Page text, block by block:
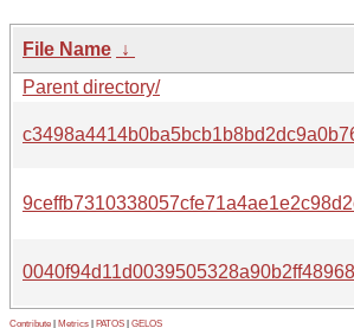
File Name ↓
Parent directory/
Contribute Metrics PATOS GELOS